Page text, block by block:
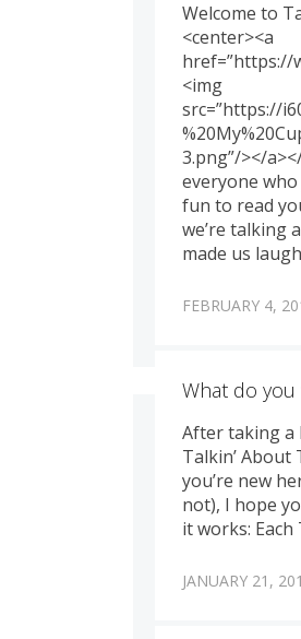
Welcome to
<center><a
href=”https://
<img
src=”https://
3.png”/></
everyone
fun to read
we’re talking
made us
FEBRUARY 4,
What do
After taking a
Talkin’ About
you’re new
not), I hope
it works:
JANUARY 21,